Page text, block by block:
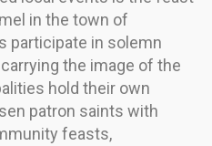
in the town of
participate in solemn
the image of the
hold their own
patron saints with
feasts,